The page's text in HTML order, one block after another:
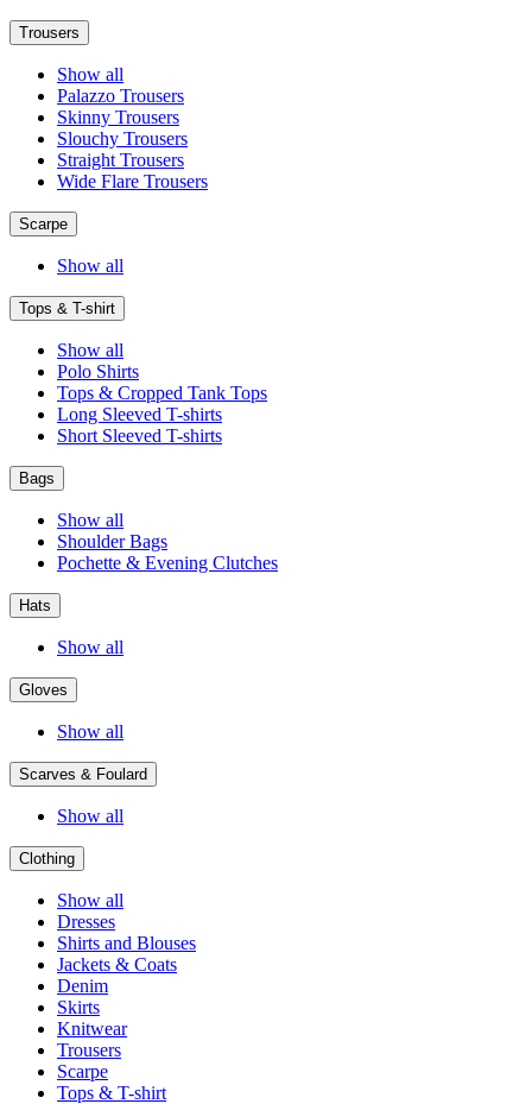
Trousers
Show all
Palazzo Trousers
Skinny Trousers
Slouchy Trousers
Straight Trousers
Wide Flare Trousers
Scarpe
Show all
Tops & T-shirt
Show all
Polo Shirts
Tops & Cropped Tank Tops
Long Sleeved T-shirts
Short Sleeved T-shirts
Bags
Show all
Shoulder Bags
Pochette & Evening Clutches
Hats
Show all
Gloves
Show all
Scarves & Foulard
Show all
Clothing
Show all
Dresses
Shirts and Blouses
Jackets & Coats
Denim
Skirts
Knitwear
Trousers
Scarpe
Tops & T-shirt